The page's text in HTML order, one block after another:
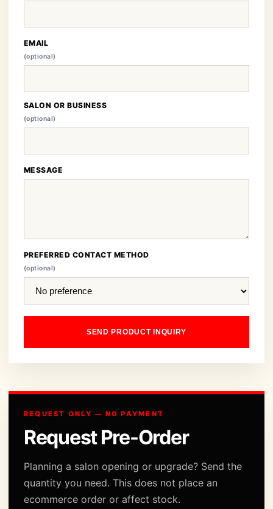
EMAIL
(optional)
SALON OR BUSINESS
(optional)
MESSAGE
PREFERRED CONTACT METHOD
(optional)
SEND PRODUCT INQUIRY
REQUEST ONLY — NO PAYMENT
Request Pre-Order
Planning a salon opening or upgrade? Send the
quantity you need. This does not place an
ecommerce order or affect stock.